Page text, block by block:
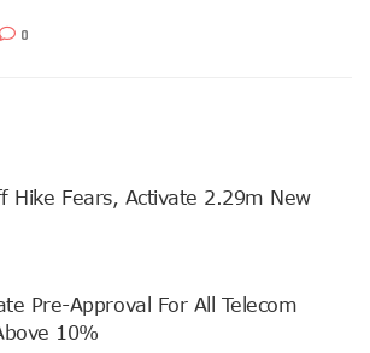
Airtel Brings ESIM To Nigeria’s Telecoms Market
NLRC Renew Partnership, Move Against
ISPs Set To Battle Elon Musk’s Spacelink In Nigeria
Unveils First Two Winners Of ‘Knowledge
0
Hike Fears, Activate 2.29m New
Pre-Approval For All Telecom
10%